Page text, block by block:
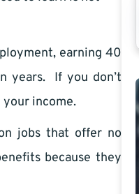
earning 40
years. If you don’t
your income.
jobs that offer no
because they